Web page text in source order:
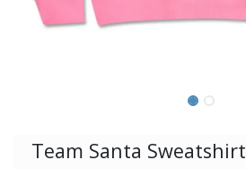
Team Santa Sweatshirt